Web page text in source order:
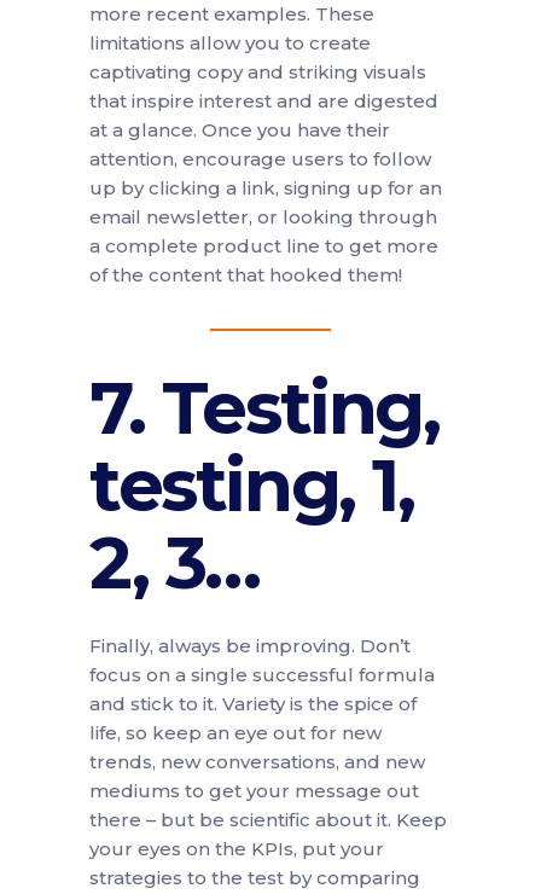
more recent examples. These
limitations allow you to create
captivating copy and striking visuals
that inspire interest and are digested
at a glance. Once you have their
attention, encourage users to follow
up by clicking a link, signing up for an
email newsletter, or looking through
a complete product line to get more
of the content that hooked them!
7. Testing,
testing, 1,
2, 3…
Finally, always be improving. Don’t
focus on a single successful formula
and stick to it. Variety is the spice of
life, so keep an eye out for new
trends, new conversations, and new
mediums to get your message out
there – but be scientific about it. Keep
your eyes on the KPIs, put your
strategies to the test by comparing